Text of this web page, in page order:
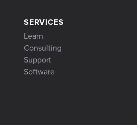
SERVICES
Learn
Consulting
Support
Software